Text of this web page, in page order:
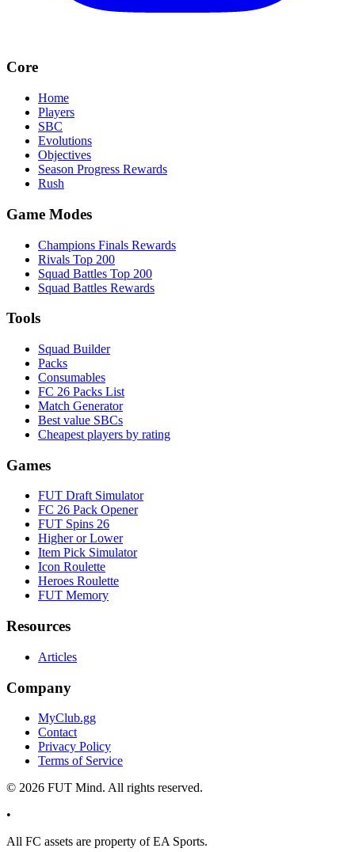
Core
Home
Players
SBC
Evolutions
Objectives
Season Progress Rewards
Rush
Game Modes
Champions Finals Rewards
Rivals Top 200
Squad Battles Top 200
Squad Battles Rewards
Tools
Squad Builder
Packs
Consumables
FC 26 Packs List
Match Generator
Best value SBCs
Cheapest players by rating
Games
FUT Draft Simulator
FC 26 Pack Opener
FUT Spins 26
Higher or Lower
Item Pick Simulator
Icon Roulette
Heroes Roulette
FUT Memory
Resources
Articles
Company
MyClub.gg
Contact
Privacy Policy
Terms of Service
© 2026 FUT Mind. All rights reserved.
•
All FC assets are property of EA Sports.